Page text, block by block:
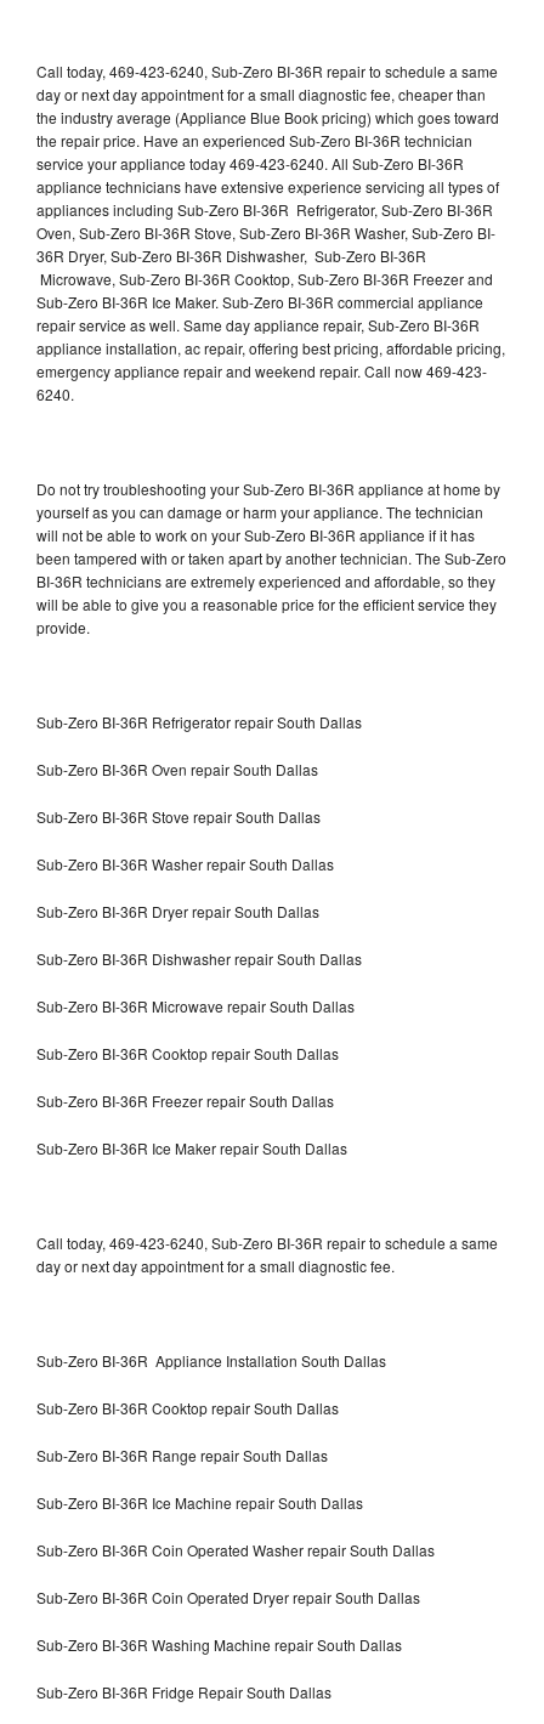
Call today, 469-423-6240, Sub-Zero BI-36R repair to schedule a same
day or next day appointment for a small diagnostic fee, cheaper than
the industry average (Appliance Blue Book pricing) which goes toward
the repair price. Have an experienced Sub-Zero BI-36R technician
service your appliance today 469-423-6240. All Sub-Zero BI-36R
appliance technicians have extensive experience servicing all types of
appliances including Sub-Zero BI-36R Refrigerator, Sub-Zero BI-36R
Oven, Sub-Zero BI-36R Stove, Sub-Zero BI-36R Washer, Sub-Zero BI-
36R Dryer, Sub-Zero BI-36R Dishwasher, Sub-Zero BI-36R
Microwave, Sub-Zero BI-36R Cooktop, Sub-Zero BI-36R Freezer and
Sub-Zero BI-36R Ice Maker. Sub-Zero BI-36R commercial appliance
repair service as well. Same day appliance repair, Sub-Zero BI-36R
appliance installation, ac repair, offering best pricing, affordable pricing,
emergency appliance repair and weekend repair. Call now 469-423-
6240.
Do not try troubleshooting your Sub-Zero BI-36R appliance at home by
yourself as you can damage or harm your appliance. The technician
will not be able to work on your Sub-Zero BI-36R appliance if it has
been tampered with or taken apart by another technician. The Sub-Zero
BI-36R technicians are extremely experienced and affordable, so they
will be able to give you a reasonable price for the efficient service they
provide.
Sub-Zero BI-36R Refrigerator repair South Dallas
Sub-Zero BI-36R Oven repair South Dallas
Sub-Zero BI-36R Stove repair South Dallas
Sub-Zero BI-36R Washer repair South Dallas
Sub-Zero BI-36R Dryer repair South Dallas
Sub-Zero BI-36R Dishwasher repair South Dallas
Sub-Zero BI-36R Microwave repair South Dallas
Sub-Zero BI-36R Cooktop repair South Dallas
Sub-Zero BI-36R Freezer repair South Dallas
Sub-Zero BI-36R Ice Maker repair South Dallas
Call today, 469-423-6240, Sub-Zero BI-36R repair to schedule a same
day or next day appointment for a small diagnostic fee.
Sub-Zero BI-36R Appliance Installation South Dallas
Sub-Zero BI-36R Cooktop repair South Dallas
Sub-Zero BI-36R Range repair South Dallas
Sub-Zero BI-36R Ice Machine repair South Dallas
Sub-Zero BI-36R Coin Operated Washer repair South Dallas
Sub-Zero BI-36R Coin Operated Dryer repair South Dallas
Sub-Zero BI-36R Washing Machine repair South Dallas
Sub-Zero BI-36R Fridge Repair South Dallas